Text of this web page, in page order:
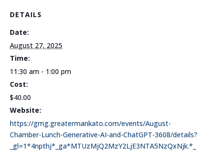
DETAILS
Date:
August 27, 2025
Time:
11:30 am - 1:00 pm
Cost:
$40.00
Website:
https://gmg.greatermankato.com/events/August-
Chamber-Lunch-Generative-AI-and-ChatGPT-3608/details?
_gl=1*4npthj*_ga*MTUzMjQ2MzY2LjE3NTA5NzQxNjk.*_